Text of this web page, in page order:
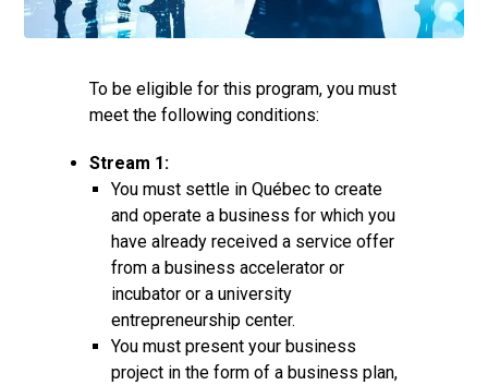
To be eligible for this program, you must
meet the following conditions:
Stream 1:
You must settle in Québec to create
and operate a business for which you
have already received a service offer
from a business accelerator or
incubator or a university
entrepreneurship center.
You must present your business
project in the form of a business plan,